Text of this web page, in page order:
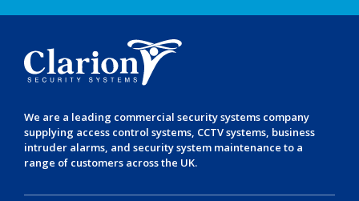
We are a leading commercial security systems company
supplying access control systems, CCTV systems, business
intruder alarms, and security system maintenance to a
range of customers across the UK.